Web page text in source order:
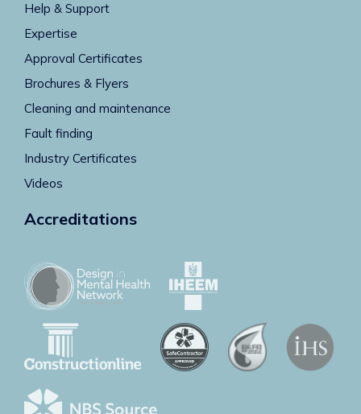
Help & Support
Expertise
Approval Certificates
Brochures & Flyers
Cleaning and maintenance
Fault finding
Industry Certificates
Videos
Accreditations